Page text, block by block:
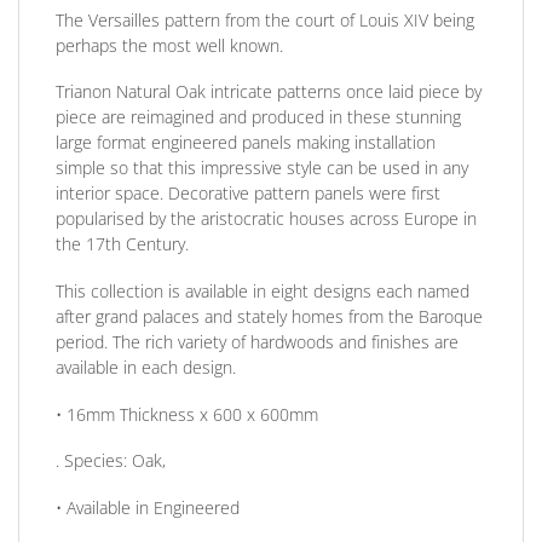
The Versailles pattern from the court of Louis XIV being
perhaps the most well known.
Trianon Natural Oak intricate patterns once laid piece by
piece are reimagined and produced in these stunning
large format engineered panels making installation
simple so that this impressive style can be used in any
interior space. Decorative pattern panels were first
popularised by the aristocratic houses across Europe in
the 17th Century.
This collection is available in eight designs each named
after grand palaces and stately homes from the Baroque
period. The rich variety of hardwoods and finishes are
available in each design.
• 16mm Thickness x 600 x 600mm
. Species: Oak,
• Available in Engineered